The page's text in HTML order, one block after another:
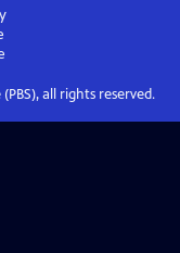
all rights reserved.